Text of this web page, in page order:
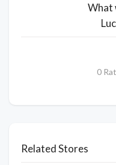
What
0
Related Stores